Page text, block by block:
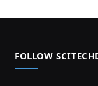
FOLLOW